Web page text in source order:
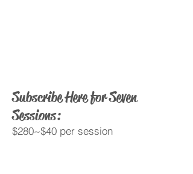
Subscribe Here for Seven
Sessions:
$280~$40 per session